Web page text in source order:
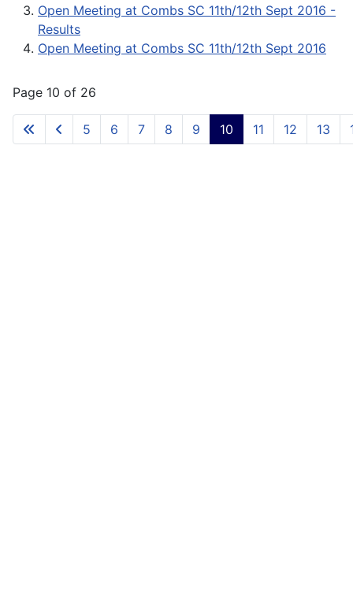
Open Meeting at Combs SC 11th/12th Sept 2016 -
Results
Open Meeting at Combs SC 11th/12th Sept 2016
Page 10 of 26
5 6 7 8 9 10 11 12 13